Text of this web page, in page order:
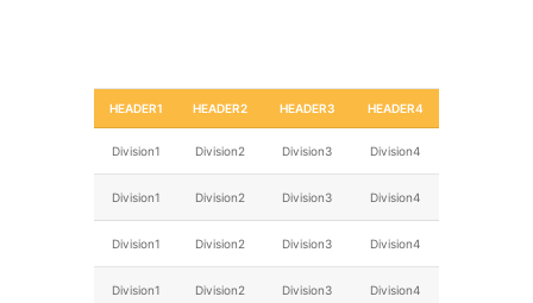
HEADER1 HEADER2 HEADER3 HEADER4
Division1 Division2 Division3 Division4
Division1 Division2 Division3 Division4
Division1 Division2 Division3 Division4
Division1 Division2 Division3 Division4